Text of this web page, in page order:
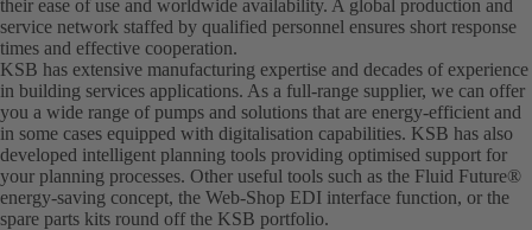
their ease of use and worldwide availability. A global production and
service network staffed by qualified personnel ensures short response
times and effective cooperation.
KSB has extensive manufacturing expertise and decades of experience
in building services applications. As a full-range supplier, we can offer
you a wide range of pumps and solutions that are energy-efficient and
in some cases equipped with digitalisation capabilities. KSB has also
developed intelligent planning tools providing optimised support for
your planning processes. Other useful tools such as the Fluid Future®
energy-saving concept, the Web-Shop EDI interface function, or the
spare parts kits round off the KSB portfolio.